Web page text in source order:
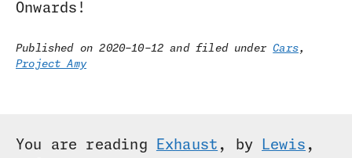
Onwards!
Published on 2020-10-12 and filed underCars,
Project Amy
You are reading Exhaust , by Lewis ,